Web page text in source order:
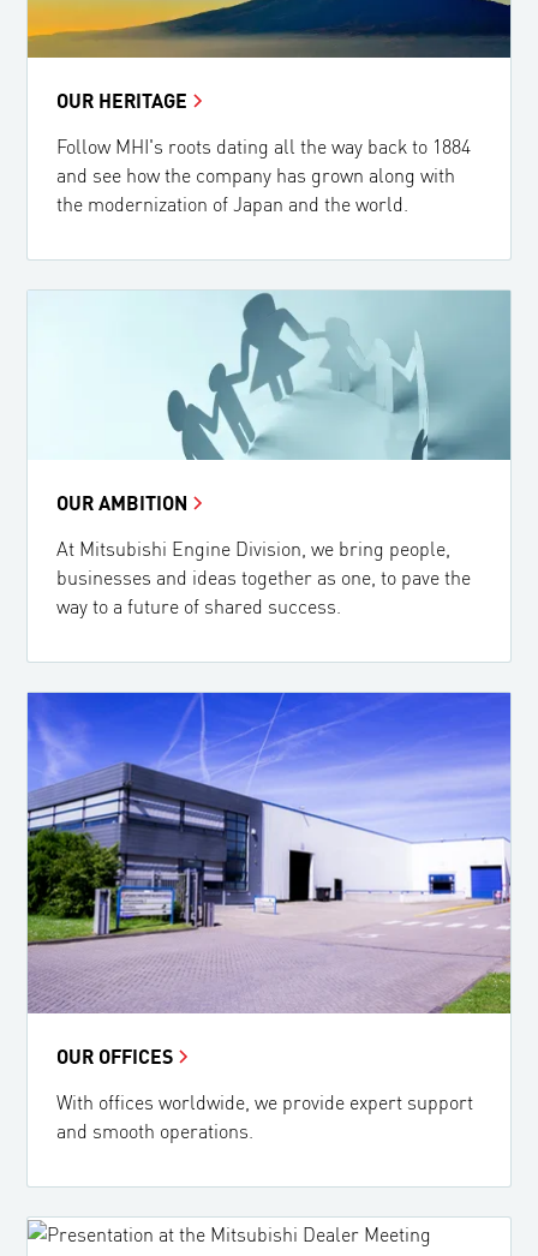
OUR HERITAGE
Follow MHI's roots dating all the way back to 1884
and see how the company has grown along with
the modernization of Japan and the world.
OUR AMBITION
At Mitsubishi Engine Division, we bring people,
businesses and ideas together as one, to pave the
way to a future of shared success.
OUR OFFICES
With offices worldwide, we provide expert support
and smooth operations.